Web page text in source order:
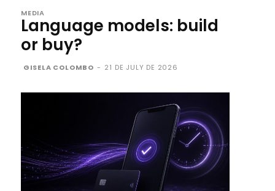
MEDIA
Language models: build
or buy?
GISELA COLOMBO - 21 DE JULY DE 2026